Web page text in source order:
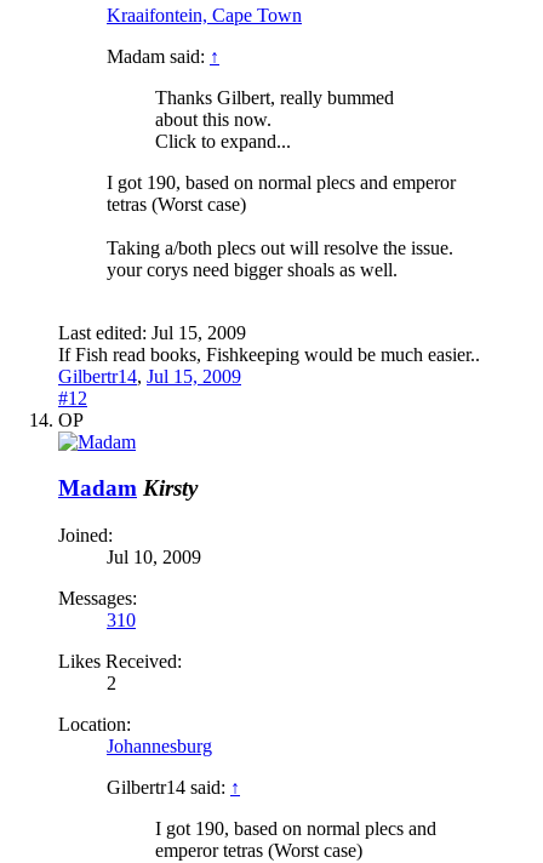
Kraaifontein, Cape Town
Madam said: ↑
Thanks Gilbert, really bummed
about this now.
Click to expand...
I got 190, based on normal plecs and emperor
tetras (Worst case)
Taking a/both plecs out will resolve the issue.
your corys need bigger shoals as well.
Last edited: Jul 15, 2009
If Fish read books, Fishkeeping would be much easier..
Gilbertr14, Jul 15, 2009
#12
OP
Madam Kirsty
Joined:
Jul 10, 2009
Messages:
310
Likes Received:
2
Location:
Johannesburg
Gilbertr14 said: ↑
I got 190, based on normal plecs and
emperor tetras (Worst case)